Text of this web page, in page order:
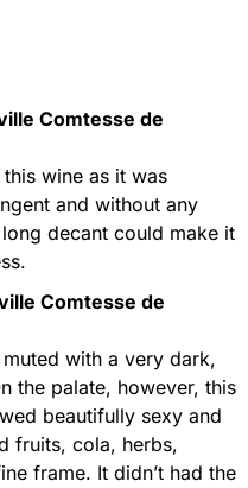
Comtesse de
this wine as it was
and without any
decant could make it
Comtesse de
with a very dark,
the palate, however, this
beautifully sexy and
fruits, cola, herbs,
frame. It didn’t had the